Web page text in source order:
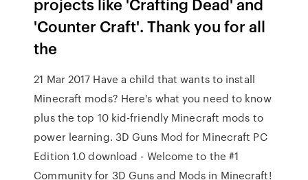
'Counter Craft'. Thank you for all
the
21 Mar 2017 Have a child that wants to install
Minecraft mods? Here's what you need to know
plus the top 10 kid-friendly Minecraft mods to
power learning. 3D Guns Mod for Minecraft PC
Edition 1.0 download - Welcome to the #1
Community for 3D Guns and Mods in Minecraft!